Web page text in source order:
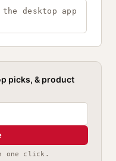
desktop app
picks, & product
one click.